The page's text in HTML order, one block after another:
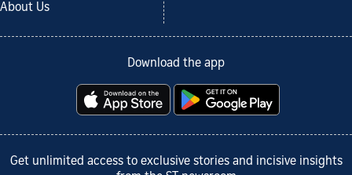
About Us
Download the app
Get unlimited access to exclusive stories and incisive insights